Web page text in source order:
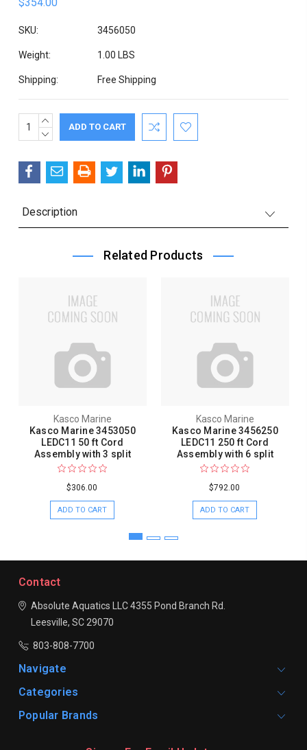
$354.00
SKU: 3456050
Weight: 1.00 LBS
Shipping: Free Shipping
Current
Stock:
INCREASE
QUANTITY:
DECREASE
Description
Related Products
Kasco Marine
Kasco Marine 3453050
LEDC11 50 ft Cord
Assembly with 3 split
$306.00
ADD TO CART
Kasco Marine
Kasco Marine 3456250
LEDC11 250 ft Cord
Assembly with 6 split
$792.00
ADD TO CART
Contact
Absolute Aquatics LLC4355 Pond Branch Rd.
Leesville, SC 29070
803-808-7700
Navigate
Categories
Popular Brands